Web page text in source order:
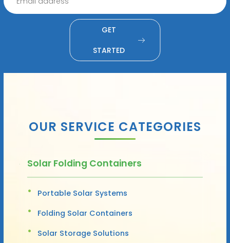
GET
STARTED
OUR SERVICE CATEGORIES
Solar Folding Containers
Portable Solar Systems
Folding Solar Containers
Solar Storage Solutions